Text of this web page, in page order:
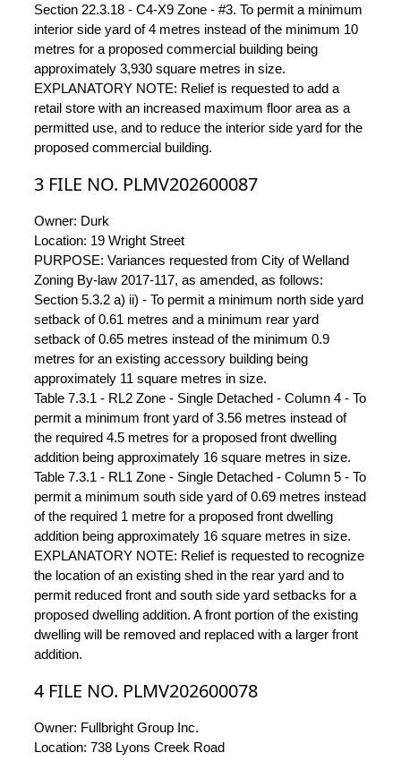
Section 22.3.18 - C4-X9 Zone - #3. To permit a minimum
interior side yard of 4 metres instead of the minimum 10
metres for a proposed commercial building being
approximately 3,930 square metres in size.
EXPLANATORY NOTE: Relief is requested to add a
retail store with an increased maximum floor area as a
permitted use, and to reduce the interior side yard for the
proposed commercial building.
3 FILE NO. PLMV202600087
Owner: Durk
Location: 19 Wright Street
PURPOSE: Variances requested from City of Welland
Zoning By-law 2017-117, as amended, as follows:
Section 5.3.2 a) ii) - To permit a minimum north side yard
setback of 0.61 metres and a minimum rear yard
setback of 0.65 metres instead of the minimum 0.9
metres for an existing accessory building being
approximately 11 square metres in size.
Table 7.3.1 - RL2 Zone - Single Detached - Column 4 - To
permit a minimum front yard of 3.56 metres instead of
the required 4.5 metres for a proposed front dwelling
addition being approximately 16 square metres in size.
Table 7.3.1 - RL1 Zone - Single Detached - Column 5 - To
permit a minimum south side yard of 0.69 metres instead
of the required 1 metre for a proposed front dwelling
addition being approximately 16 square metres in size.
EXPLANATORY NOTE: Relief is requested to recognize
the location of an existing shed in the rear yard and to
permit reduced front and south side yard setbacks for a
proposed dwelling addition. A front portion of the existing
dwelling will be removed and replaced with a larger front
addition.
4 FILE NO. PLMV202600078
Owner: Fullbright Group Inc.
Location: 738 Lyons Creek Road